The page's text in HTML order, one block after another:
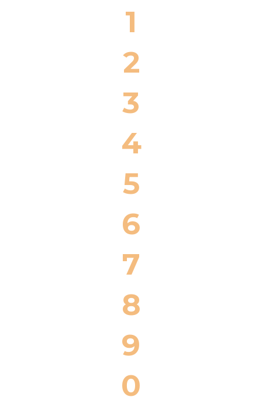
1
2
3
4
5
6
7
8
9
0